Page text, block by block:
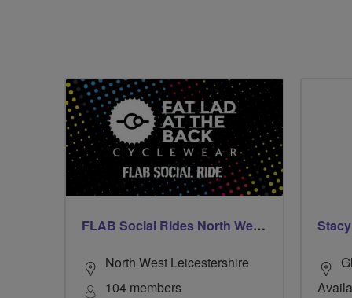
FLAB Social Rides North West Leicestershire
North West Leicestershire
104 members